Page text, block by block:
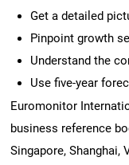
Get a detailed
Pinpoint growth
Understand the
Use five-year
Euromonitor
business reference
Singapore, Shanghai,